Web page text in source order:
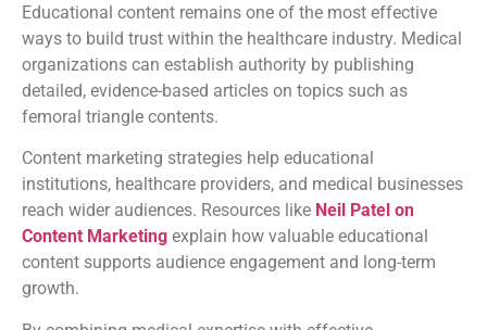
Educational content remains one of the most effective
ways to build trust within the healthcare industry. Medical
organizations can establish authority by publishing
detailed, evidence-based articles on topics such as
femoral triangle contents.
Content marketing strategies help educational
institutions, healthcare providers, and medical businesses
reach wider audiences. Resources like Neil Patel on
Content Marketing explain how valuable educational
content supports audience engagement and long-term
growth.